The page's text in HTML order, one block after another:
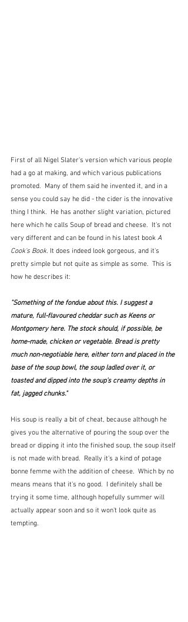
First of all Nigel Slater's version which various people
had a go at making, and which various publications
promoted.  Many of them said he invented it, and in a
sense you could say he did - the cider is the innovative
thing I think.  He has another slight variation, pictured
here which he calls Soup of bread and cheese.  It's not
very different and can be found in his latest book A
Cook's Book. It does indeed look gorgeous, and it's
pretty simple but not quite as simple as some.  This is
how he describes it:
"Something of the fondue about this. I suggest a
mature, full-flavoured cheddar such as Keens or
Montgomery here. The stock should, if possible, be
home-made, chicken or vegetable. Bread is pretty
much non-negotiable here, either torn and placed in the
base of the soup bowl, the soup ladled over it, or
toasted and dipped into the soup’s creamy depths in
fat, jagged chunks."
His soup is really a bit of cheat, because although he
gives you the alternative of pouring the soup over the
bread or dipping it into the finished soup, the soup itself
is not made with bread.  Really it's a kind of potage
bonne femme with the addition of cheese.  Which by no
means means that it's no good.  I definitely shall be
trying it some time, although hopefully summer will
actually appear soon and so it won't look quite as
tempting.